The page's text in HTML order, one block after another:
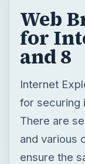
Web
for
and 8
Internet
for securing
There are
and various
ensure the